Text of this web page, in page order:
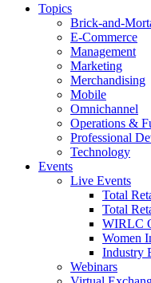
Topics
Brick-and-
E-Commerce
Management
Marketing
Merchandising
Mobile
Omnichannel
Operations &
Professional
Technology
Events
Live Events
Total
Total
WIRLC
Women
Industry
Webinars